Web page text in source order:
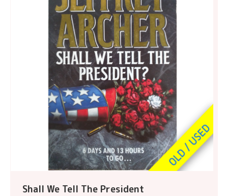
Shall We Tell The President